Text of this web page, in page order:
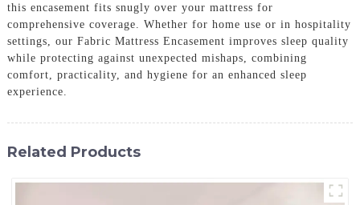
this encasement fits snugly over your mattress for
comprehensive coverage. Whether for home use or in hospitality
settings, our Fabric Mattress Encasement improves sleep quality
while protecting against unexpected mishaps, combining
comfort, practicality, and hygiene for an enhanced sleep
experience.
Related Products